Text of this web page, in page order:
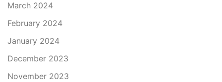
March 2024
February 2024
January 2024
December 2023
November 2023